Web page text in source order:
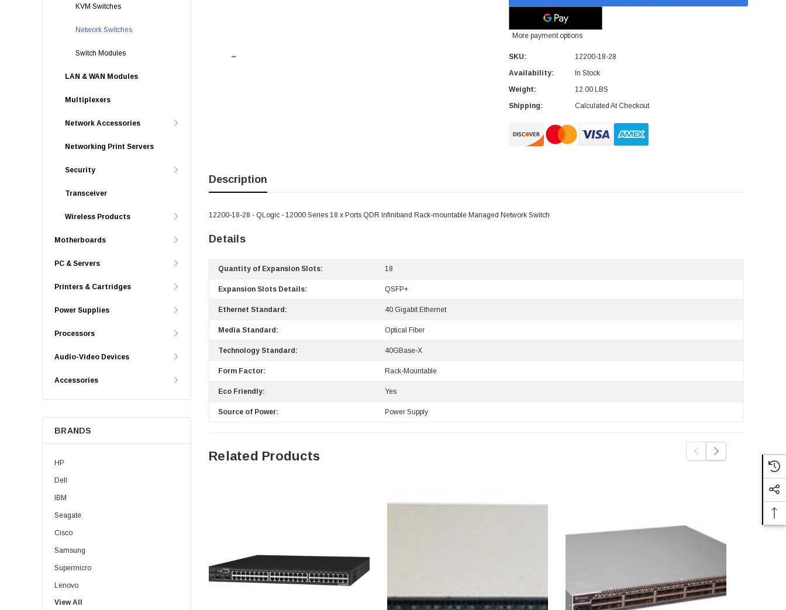
KVM Switches
Network Switches
Switch Modules
LAN & WAN Modules
Multiplexers
Network Accessories
Networking Print Servers
Security
Transceiver
Wireless Products
Motherboards
PC & Servers
Printers & Cartridges
Power Supplies
Processors
Audio-Video Devices
Accessories
BRANDS
HP
Dell
IBM
Seagate
Cisco
Samsung
Supermicro
Lenovo
Sun
View All
More payment options
SKU:
12200-18-28
Availability:
In Stock
Weight:
12.00 LBS
Shipping:
Calculated At Checkout
Description
12200-18-28 - QLogic - 12000 Series 18 x Ports QDR Infiniband Rack-mountable Managed Network Switch
Details
Quantity of Expansion Slots: 18
Expansion Slots Details: QSFP+
Ethernet Standard: 40 Gigabit Ethernet
Media Standard: Optical Fiber
Technology Standard: 40GBase-X
Form Factor: Rack-Mountable
Eco Friendly: Yes
Source of Power: Power Supply
Related Products